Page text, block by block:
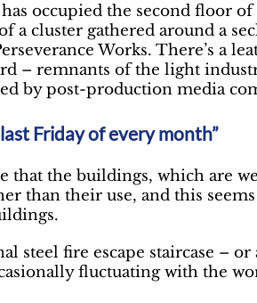
occupied the second floor
cluster gathered around a
Works. There’s a
– remnants of the light
by post-production media
Friday of every month”
that the buildings, which are
than their use, and this
steel fire escape staircase –
fluctuating with the